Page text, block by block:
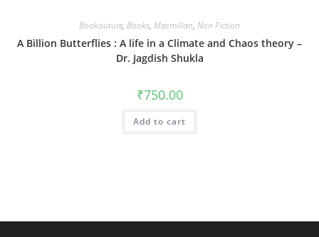
Bookouture, Books, Macmillan, Non Fiction
A Billion Butterflies : A life in a Climate and Chaos theory –
Dr. Jagdish Shukla
₹750.00
Add to cart